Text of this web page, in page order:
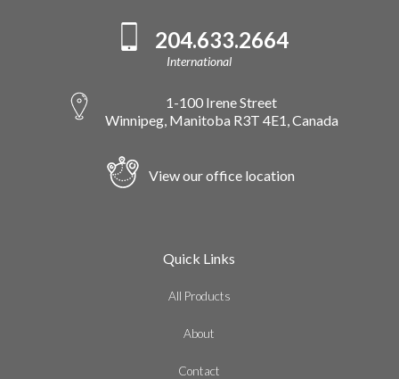
204.633.2664
International
1-100 Irene Street
Winnipeg, Manitoba R3T 4E1, Canada
View our office location
Quick Links
All Products
About
Contact